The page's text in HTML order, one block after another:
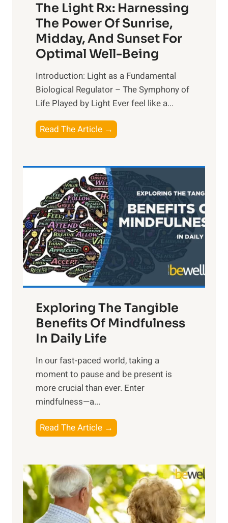
The Light Rx: Harnessing
The Power Of Sunrise,
Midday, And Sunset For
Optimal Well-Being
Introduction: Light as a Fundamental
Biological Regulator – The Symphony of
Life Played by Light Ever feel like a...
Read The Article →
h
L
i
g
h
t
R
x
:
H
r
n
s
i
n
t
h
o
w
e
r
Exploring The Tangible
Benefits Of Mindfulness
In Daily Life
​In our fast-paced world, taking a
moment to pause and be present is
more crucial than ever. Enter
mindfulness—a...
Read The Article →
x
l
o
r
i